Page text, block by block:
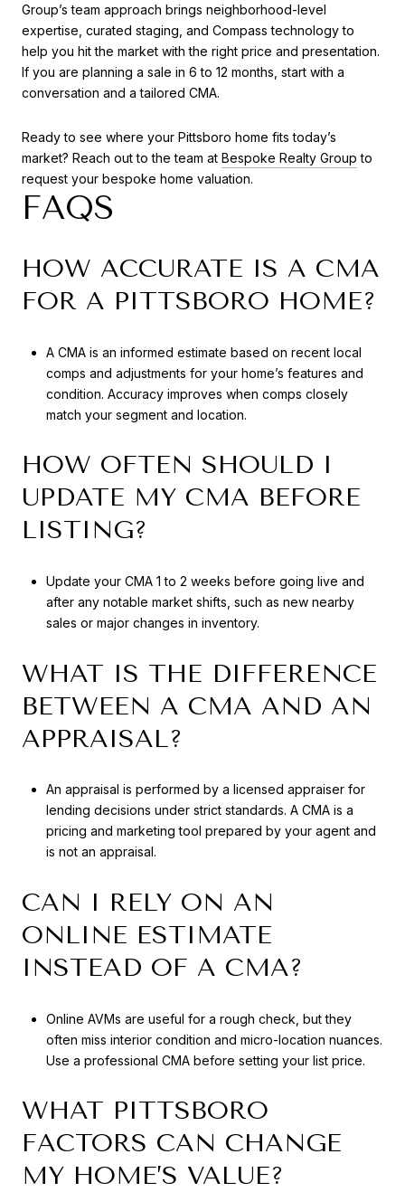
Group’s team approach brings neighborhood-level
expertise, curated staging, and Compass technology to
help you hit the market with the right price and presentation.
If you are planning a sale in 6 to 12 months, start with a
conversation and a tailored CMA.
Ready to see where your Pittsboro home fits today’s
market? Reach out to the team at Bespoke Realty Group to
request your bespoke home valuation.
FAQS
HOW ACCURATE IS A CMA
FOR A PITTSBORO HOME?
A CMA is an informed estimate based on recent local
comps and adjustments for your home’s features and
condition. Accuracy improves when comps closely
match your segment and location.
HOW OFTEN SHOULD I
UPDATE MY CMA BEFORE
LISTING?
Update your CMA 1 to 2 weeks before going live and
after any notable market shifts, such as new nearby
sales or major changes in inventory.
WHAT IS THE DIFFERENCE
BETWEEN A CMA AND AN
APPRAISAL?
An appraisal is performed by a licensed appraiser for
lending decisions under strict standards. A CMA is a
pricing and marketing tool prepared by your agent and
is not an appraisal.
CAN I RELY ON AN
ONLINE ESTIMATE
INSTEAD OF A CMA?
Online AVMs are useful for a rough check, but they
often miss interior condition and micro-location nuances.
Use a professional CMA before setting your list price.
WHAT PITTSBORO
FACTORS CAN CHANGE
MY HOME’S VALUE?